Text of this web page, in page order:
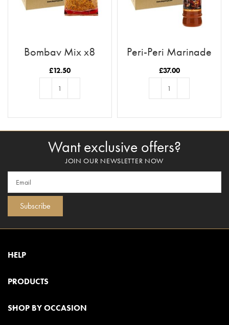
Bombay Mix x8
£12.50
Peri-Peri Marinade
x12 Case
£37.00
Want exclusive offers?
JOIN OUR NEWSLETTER NOW
Subscribe
HELP
PRODUCTS
SHOP BY OCCASION